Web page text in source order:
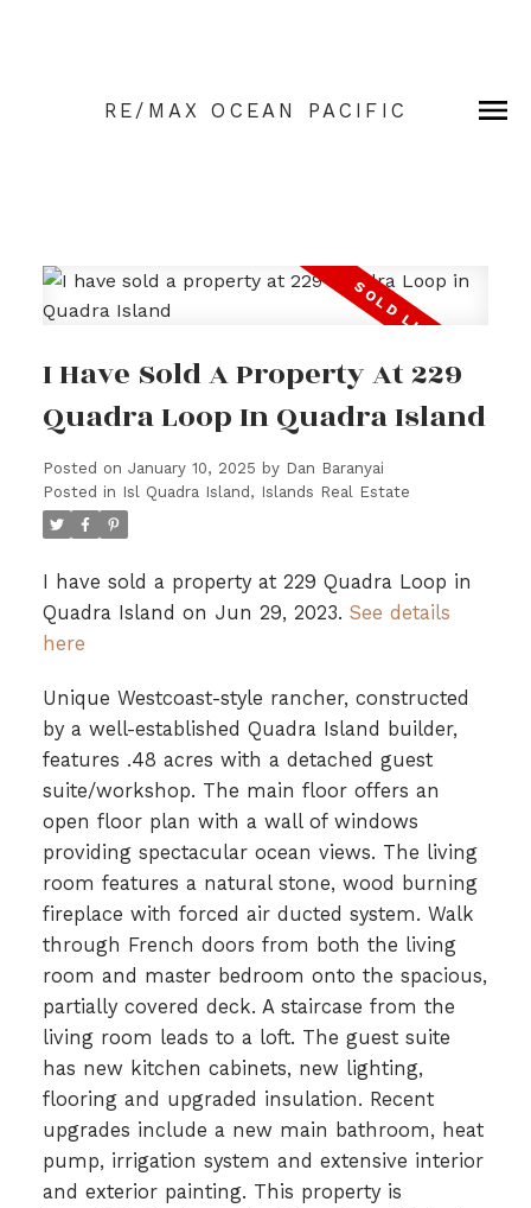
RE/MAX OCEAN PACIFIC
I Have Sold A Property At 229
Quadra Loop In Quadra Island
Posted on January 10, 2025 by Dan Baranyai
Posted in Isl Quadra Island, Islands Real Estate
I have sold a property at 229 Quadra Loop in
Quadra Island on Jun 29, 2023. See details
here
Unique Westcoast-style rancher, constructed
by a well-established Quadra Island builder,
features .48 acres with a detached guest
suite/workshop. The main floor offers an
open floor plan with a wall of windows
providing spectacular ocean views. The living
room features a natural stone, wood burning
fireplace with forced air ducted system. Walk
through French doors from both the living
room and master bedroom onto the spacious,
partially covered deck. A staircase from the
living room leads to a loft. The guest suite
has new kitchen cabinets, new lighting,
flooring and upgraded insulation. Recent
upgrades include a new main bathroom, heat
pump, irrigation system and extensive interior
and exterior painting. This property is